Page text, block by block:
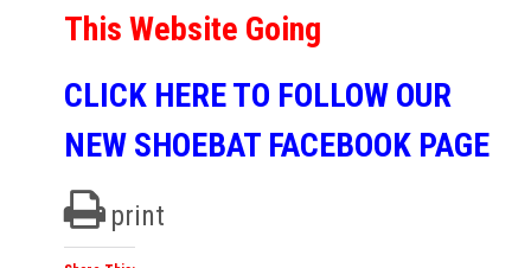
This Website Going
CLICK HERE TO FOLLOW OUR
NEW SHOEBAT FACEBOOK PAGE
print